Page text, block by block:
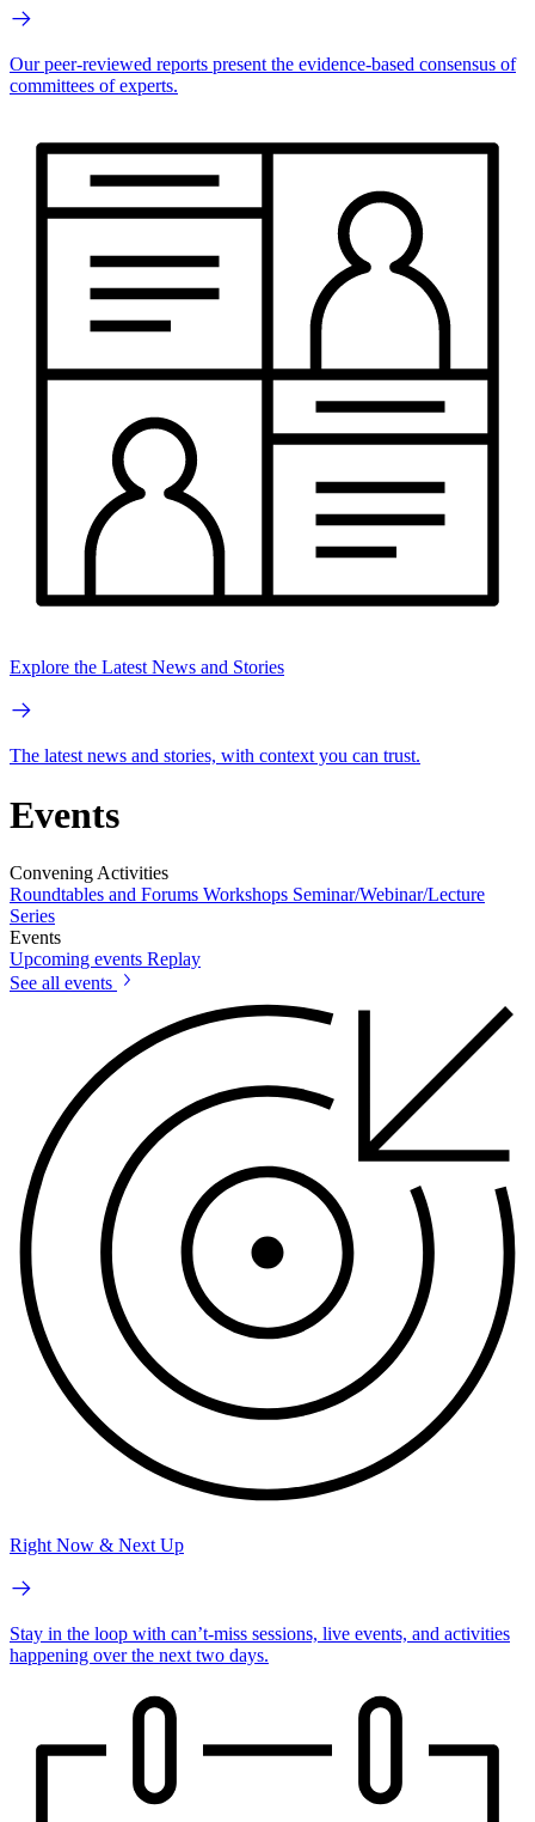
Our peer-reviewed reports present the evidence-based consensus of
committees of experts.
Explore the Latest News and Stories
The latest news and stories, with context you can trust.
Events
Convening Activities
Roundtables and Forums Workshops Seminar/Webinar/Lecture
Series
Events
Upcoming events Replay
See all events
Right Now & Next Up
Stay in the loop with can’t-miss sessions, live events, and activities
happening over the next two days.